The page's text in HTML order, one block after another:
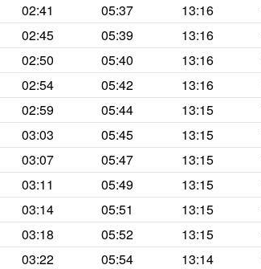
02:41 05:37 13:16
02:45 05:39 13:16
02:50 05:40 13:16
02:54 05:42 13:16
02:59 05:44 13:15
03:03 05:45 13:15
03:07 05:47 13:15
03:11 05:49 13:15
03:14 05:51 13:15
03:18 05:52 13:15
03:22 05:54 13:14